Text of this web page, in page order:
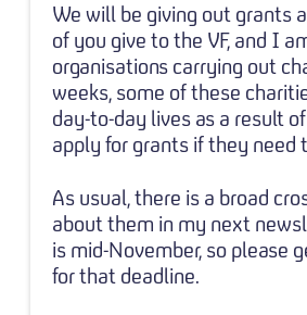
We will be giving out grants
of you give to the VF, and I
organisations carrying out
weeks, some of these
day-to-day lives as a result
apply for grants if they need
As usual, there is a broad
about them in my next
is mid-November, so
for that deadline.